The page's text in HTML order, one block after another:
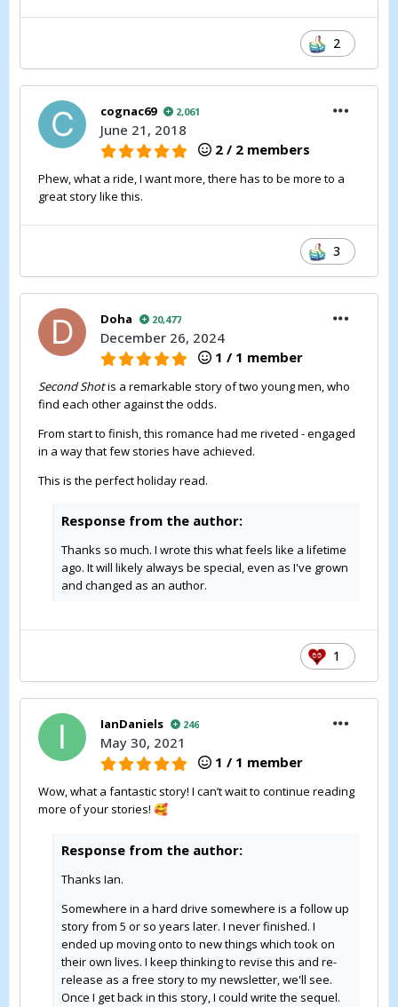
2
cognac69 2,061
June 21, 2018
2 / 2 members
Phew, what a ride, I want more, there has to be more to a
great story like this.
3
Doha 20,477
December 26, 2024
1 / 1 member
Second Shotis a remarkable story of two young men, who
find each other against the odds.
From start to finish, this romance had me riveted - engaged
in a way that few stories have achieved.
This is the perfect holiday read.
Response from the author:
Thanks so much. I wrote this what feels like a lifetime
ago. It will likely always be special, even as I've grown
and changed as an author.
1
IanDaniels 246
May 30, 2021
1 / 1 member
Wow, what a fantastic story! I can’t wait to continue reading
more of your stories! 🥰
Response from the author:
Thanks Ian.
Somewhere in a hard drive somewhere is a follow up
story from 5 or so years later. I never finished. I
ended up moving onto to new things which took on
their own lives. I keep thinking to revise this and re-
release as a free story to my newsletter, we'll see.
Once I get back in this story, I could write the sequel.